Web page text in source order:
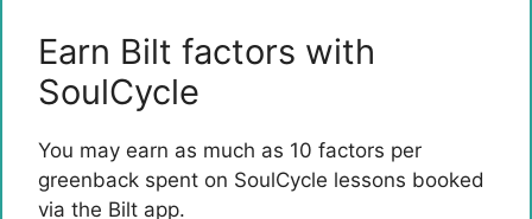
Earn Bilt factors with
SoulCycle
You may earn as much as 10 factors per
greenback spent on SoulCycle lessons booked
via the Bilt app.